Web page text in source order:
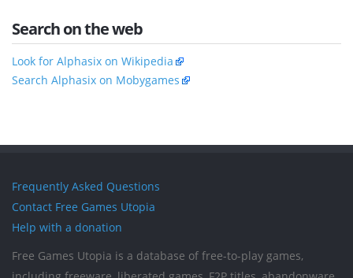
Search on the web
Look for Alphasix on Wikipedia
Search Alphasix on Mobygames
Frequently Asked Questions
Contact Free Games Utopia
Help with a donation
Free Games Utopia is a database of free-to-play games,